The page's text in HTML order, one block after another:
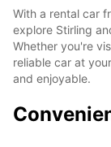
With a rental car
explore Stirling
Whether you're
reliable car at
and enjoyable.